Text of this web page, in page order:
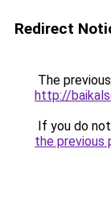
Redirect
The
http://
If you do
the previous